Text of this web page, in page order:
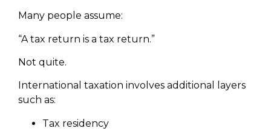
Many people assume:
“A tax return is a tax return.”
Not quite.
International taxation involves additional layers
such as:
Tax residency